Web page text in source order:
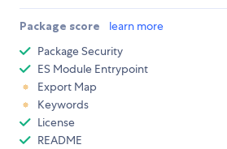
Package score learn more
Package Security
ES Module Entrypoint
Export Map
Keywords
License
README